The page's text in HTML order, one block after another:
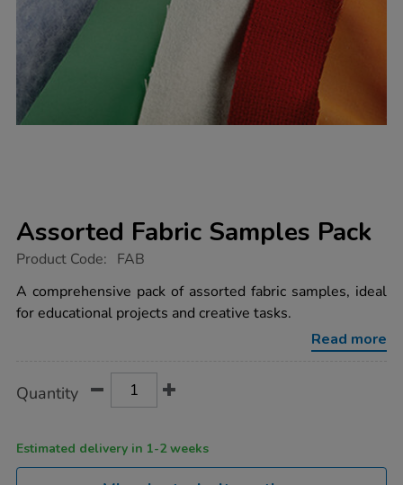
Assorted Fabric Samples Pack
https://www.tts-
fabric-
samples-
pack/1003877.html
Product Code: FAB
A comprehensive pack of assorted fabric samples, ideal
for educational projects and creative tasks.
Read more
Actions
TO
Quantity
Estimated delivery in 1-2 weeks